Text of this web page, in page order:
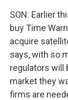
SON: Earlier
buy Time
acquire
says, with so
regulators will
market they
firms are